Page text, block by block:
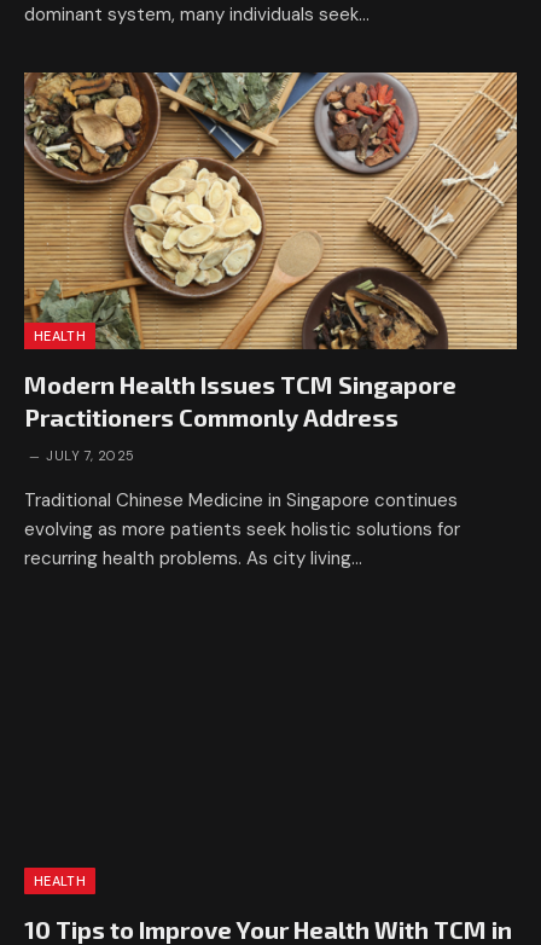
dominant system, many individuals seek…
HEALTH
Modern Health Issues TCM Singapore
Practitioners Commonly Address
JULY 7, 2025
Traditional Chinese Medicine in Singapore continues
evolving as more patients seek holistic solutions for
recurring health problems. As city living…
HEALTH
10 Tips to Improve Your Health With TCM in